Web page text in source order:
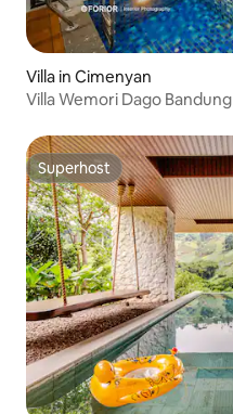
Villa in Cimenyan
Villa Wemori Dago Bandung
Superhost
Superhost